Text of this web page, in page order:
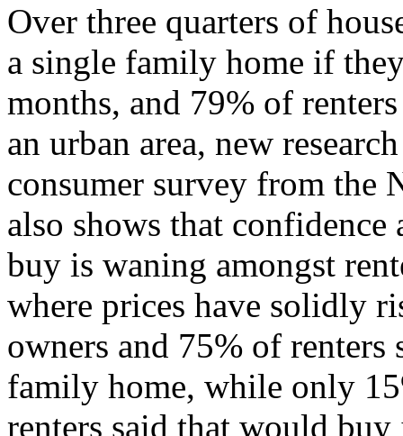
Over three quarters of
a single family home if
months, and 79% of
an urban area, new
consumer survey from the
also shows that
buy is waning amongst
where prices have solidly
owners and 75% of
family home, while only
renters said that would